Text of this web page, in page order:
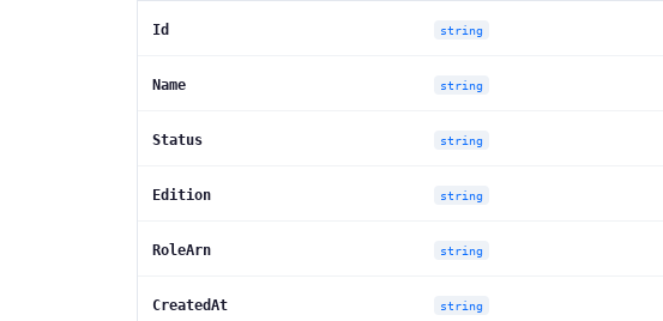
Id string
Name string
Status string
Edition string
RoleArn string
CreatedAt string